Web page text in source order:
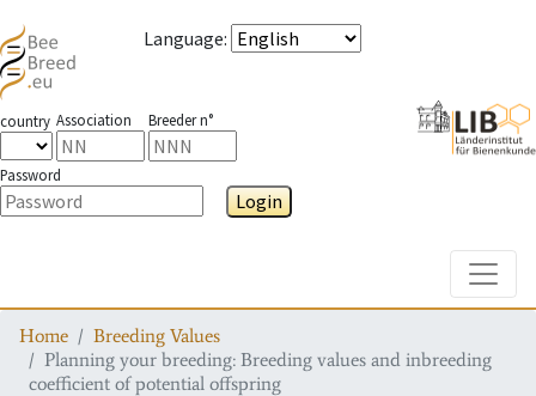
Language:
country Association Breeder n°
Password
Login
Home
Breeding Values
Planning your breeding: Breeding values and inbreeding
coefficient of potential offspring